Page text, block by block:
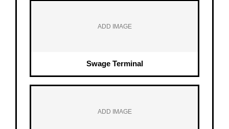
ADD IMAGE
Swage Terminal
ADD IMAGE